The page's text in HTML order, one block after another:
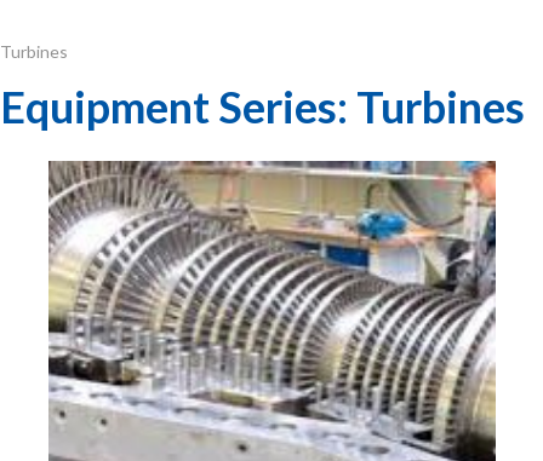
Turbines
Equipment Series: Turbines